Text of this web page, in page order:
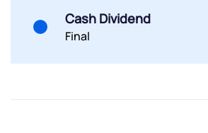
Cash Dividend
Final